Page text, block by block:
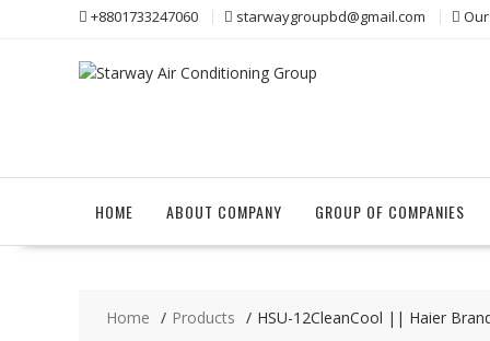
+8801733247060 starwaygroupbd@gmail.com
HOME ABOUT COMPANY GROUP OF COMPANIES
Home Products HSU-12CleanCool || Haier